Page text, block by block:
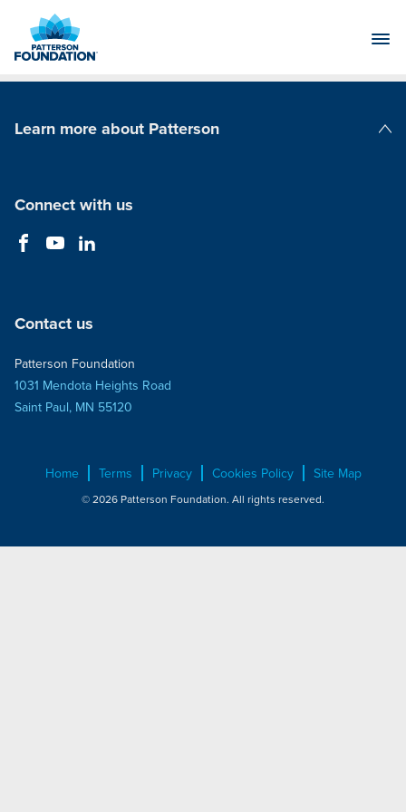
Main
Learn more about Patterson
Connect with us
Contact us
Patterson Foundation
1031 Mendota Heights Road
Saint Paul, MN 55120
Home Terms Privacy Cookies Policy Site Map
© 2026 Patterson Foundation. All rights reserved.